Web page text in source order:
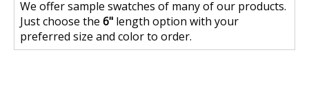
We offer sample swatches of many of our products.
Just choose the 6" length option with your
preferred size and color to order.